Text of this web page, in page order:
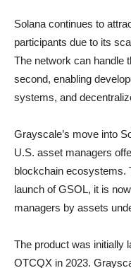
Solana continues to
participants due to its
The network can handle
second, enabling
systems, and
Grayscale’s move into
U.S. asset managers
blockchain ecosystems.
launch of GSOL, it is
managers by assets
The product was initially
OTCQX in 2023.